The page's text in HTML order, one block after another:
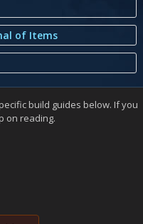
of Items
build guides below. If you
on reading.